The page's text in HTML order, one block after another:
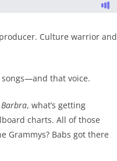
Culture warrior and
that voice.
, what’s getting
charts. All of those
Grammys? Babs got there